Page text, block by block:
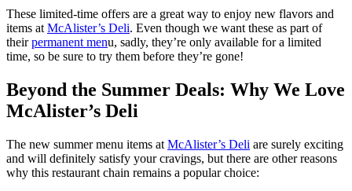
These limited-time offers are a great way to enjoy new flavors and
items at McAlister’s Deli. Even though we want these as part of
theirpermanent menu, sadly, they’re only available for a limited
time, so be sure to try them before they’re gone!
Beyond the Summer Deals: Why We Love
McAlister’s Deli
The new summer menu items at McAlister’s Deli are surely exciting
and will definitely satisfy your cravings, but there are other reasons
why this restaurant chain remains a popular choice: